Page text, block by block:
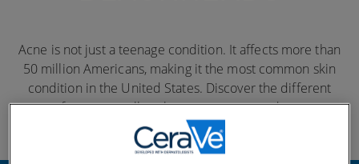
Acne is not just a teenage condition. It affects more than
50 million Americans, making it the most common skin
condition in the United States. Discover the different
types of acne, as well as the many causes and treatment
options.